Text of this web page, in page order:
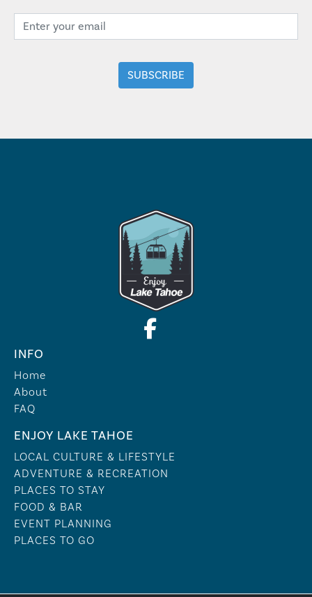
INFO
Home
About
FAQ
ENJOY LAKE TAHOE
LOCAL CULTURE & LIFESTYLE
ADVENTURE & RECREATION
PLACES TO STAY
FOOD & BAR
EVENT PLANNING
PLACES TO GO